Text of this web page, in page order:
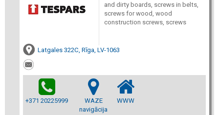
and dirty boards, screws in belts,
screws for wood, wood
construction screws, screws
Latgales 322C, Rīga, LV-1063
+371 20225999
WAZE
navigācija
WWW